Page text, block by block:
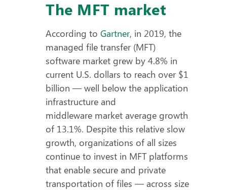
The MFT market
According to Gartner, in 2019, the
managed file transfer (MFT)
software market grew by 4.8% in
current U.S. dollars to reach over $1
billion — well below the application
infrastructure and
middleware market average growth
of 13.1%. Despite this relative slow
growth, organizations of all sizes
continue to invest in MFT platforms
that enable secure and private
transportation of files — across size